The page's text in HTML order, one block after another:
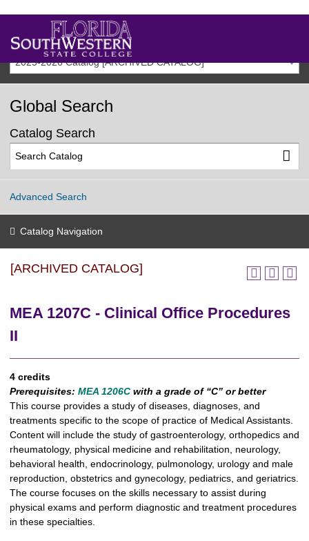
2025-2026 Catalog [ARCHIVED CATALOG]
Global Search
Catalog Search
Advanced Search
Catalog Navigation
[ARCHIVED CATALOG]
MEA 1207C - Clinical Office Procedures
II
4 credits
Prerequisites: MEA 1206Cwith a grade of “C” or better
This course provides a study of diseases, diagnoses, and
treatments specific to the scope of practice of Medical Assistants.
Content will include the study of gastroenterology, orthopedics and
rheumatology, physical medicine and rehabilitation, neurology,
behavioral health, endocrinology, pulmonology, urology and male
reproduction, obstetrics and gynecology, pediatrics, and geriatrics.
The course focuses on the skills necessary to assist during
physical exams and perform diagnostic and treatment procedures
in these specialties.